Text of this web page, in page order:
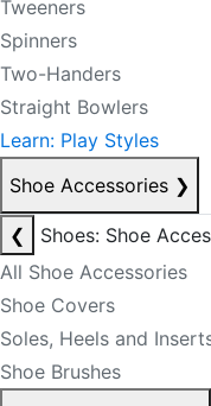
Tweeners
Spinners
Two-Handers
Straight Bowlers
Learn: Play Styles
Shoe Accessories ❯
❮
Shoes: Shoe
All Shoe Accessories
Shoe Covers
Soles, Heels and
Shoe Brushes